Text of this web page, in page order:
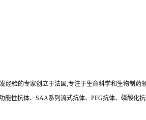
经验的专家创立于法国,专注于生命科学和生物制
能性抗体、SAA系列流式抗体、PEG抗体、磷酸化